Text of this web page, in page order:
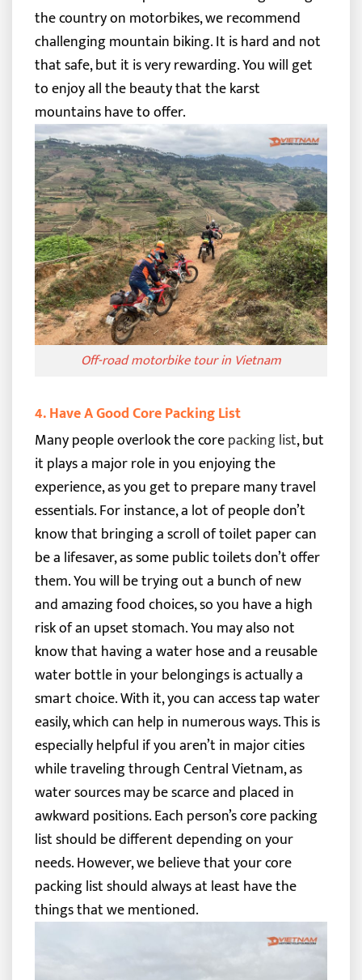
the country on motorbikes, we recommend
challenging mountain biking. It is hard and not
that safe, but it is very rewarding. You will get
to enjoy all the beauty that the karst
mountains have to offer.
Off-road motorbike tour in Vietnam
4. Have A Good Core Packing List
Many people overlook the corepacking list, but
it plays a major role in you enjoying the
experience, as you get to prepare many travel
essentials.For instance, a lot of people don’t
know that bringing a scroll of toilet paper can
be a lifesaver, as some public toilets don’t offer
them. You will be trying out a bunch of new
and amazing food choices, so you have a high
risk of an upset stomach.You may also not
know that having a water hose and a reusable
water bottle in your belongings is actually a
smart choice. With it, you can access tap water
easily, which can help in numerous ways.This is
especially helpful if you aren’t in major cities
while traveling through Central Vietnam, as
water sources may be scarce and placed in
awkward positions.Each person’s core packing
list should be different depending on your
needs. However, we believe that your core
packing list should always at least have the
things that we mentioned.